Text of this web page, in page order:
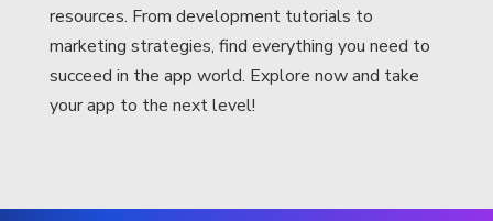
resources. From development tutorials to
marketing strategies, find everything you need to
succeed in the app world. Explore now and take
your app to the next level!